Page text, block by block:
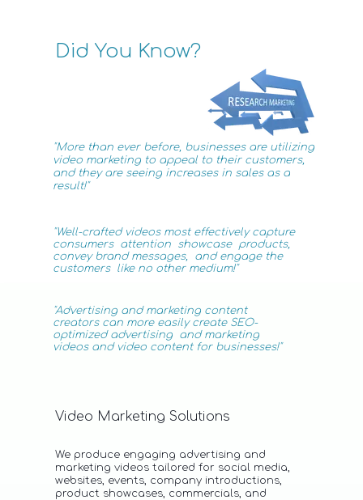
Video Marketing Solutions
We produce engaging advertising and
marketing videos tailored for social media,
websites, events, company introductions,
product showcases, commercials, and
"More than ever before, businesses are utilizing
video marketing to appeal to their customers,
and they are seeing increases in sales as a
result!"
"Advertising and marketing content
creators can more easily create SEO-
optimized advertising and marketing
videos and video content for businesses!"
"Well-crafted videos most effectively capture
consumers attention showcase products,
convey brand messages, and engage the
customers like no other medium!"
Did You Know?